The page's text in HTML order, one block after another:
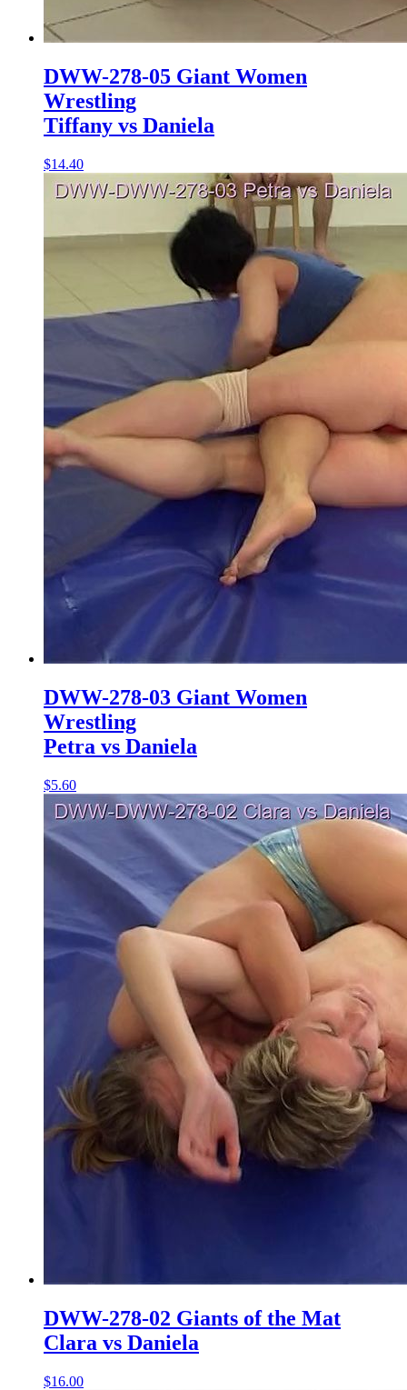
DWW-278-05 Giant Women
Wrestling
Tiffany vs Daniela
$14.40
DWW-278-03 Giant Women
Wrestling
Petra vs Daniela
$5.60
DWW-278-02 Giants of the Mat
Clara vs Daniela
$16.00